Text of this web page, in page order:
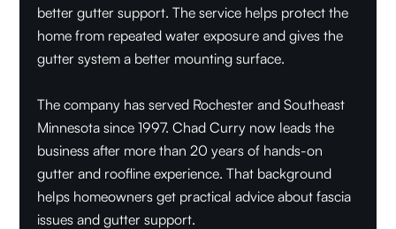
better gutter support. The service helps protect the
home from repeated water exposure and gives the
gutter system a better mounting surface.
The company has served Rochester and Southeast
Minnesota since 1997. Chad Curry now leads the
business after more than 20 years of hands-on
gutter and roofline experience. That background
helps homeowners get practical advice about fascia
issues and gutter support.